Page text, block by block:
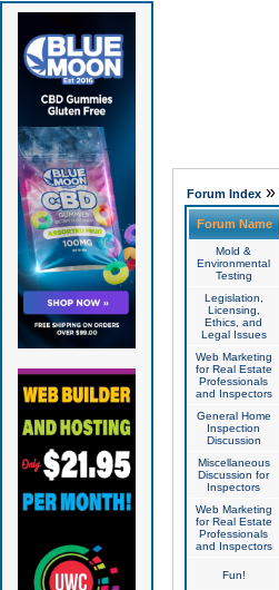
Forum Index»
Forum Name
Mold &
Environmental
Testing
Legislation,
Licensing,
Ethics, and
Legal Issues
Web Marketing
for Real Estate
Professionals
and Inspectors
General Home
Inspection
Discussion
Miscellaneous
Discussion for
Inspectors
Web Marketing
for Real Estate
Professionals
and Inspectors
Fun!